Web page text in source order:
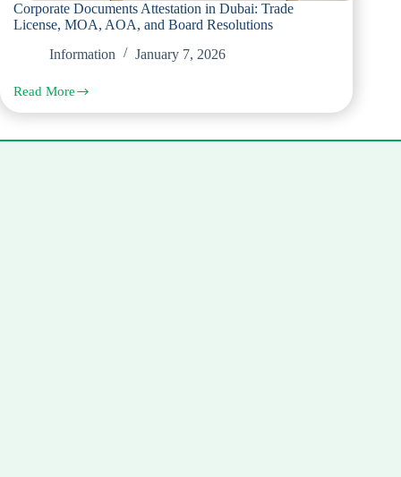
Corporate Documents Attestation in Dubai: Trade
License, MOA, AOA, and Board Resolutions
Information
January 7, 2026
Read More
Corporate
Documents
in